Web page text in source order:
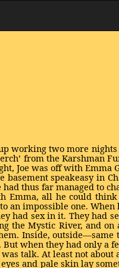
working two more
from the Karshman
Joe was off with Emma
basement speakeasy in
had thus far managed to
Emma, all he could
an impossible one. When
had sex in it. They had
the Mystic River, and
Inside,
when they had only a
talk. At least not
and pale skin lay